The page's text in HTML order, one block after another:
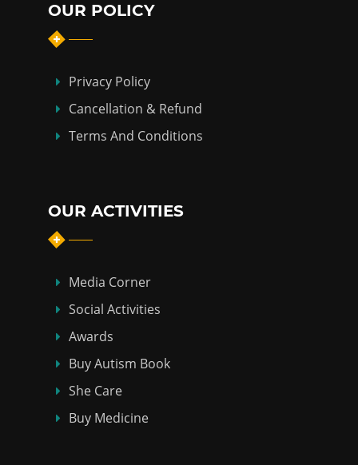
OUR POLICY
Privacy Policy
Cancellation & Refund
Terms And Conditions
OUR ACTIVITIES
Media Corner
Social Activities
Awards
Buy Autism Book
She Care
Buy Medicine